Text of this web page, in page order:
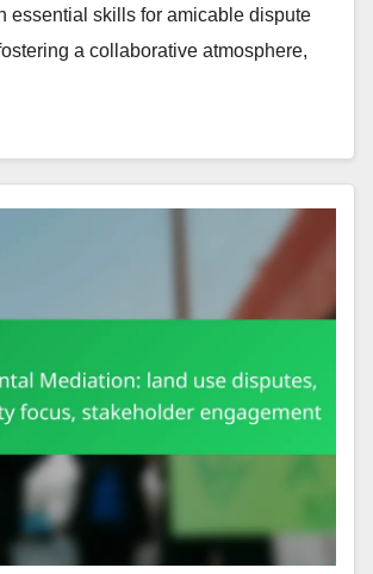
essential skills for amicable dispute
a collaborative atmosphere,